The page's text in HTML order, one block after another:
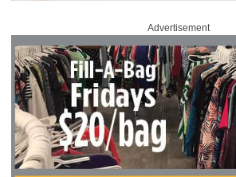
Advertisement